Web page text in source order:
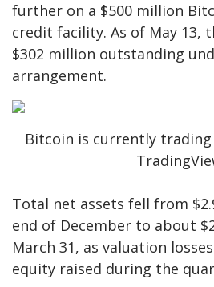
further on a $500 million
credit facility. As of May 13,
$302 million outstanding
arrangement.
Bitcoin is currently trading
Total net assets fell from
end of December to about
March 31, as valuation
equity raised during the